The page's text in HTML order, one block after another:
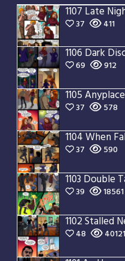
1107 Late
37 411
1106 Dark
69 912
1105
37 578
1104 When
37 590
1103 Double
39 18561
1102 Stalled
48 40121